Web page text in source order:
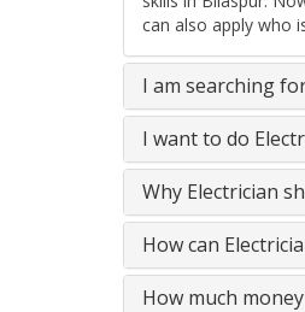
can also apply who
I am searching
I want to do
Why Electrician
How can
How much